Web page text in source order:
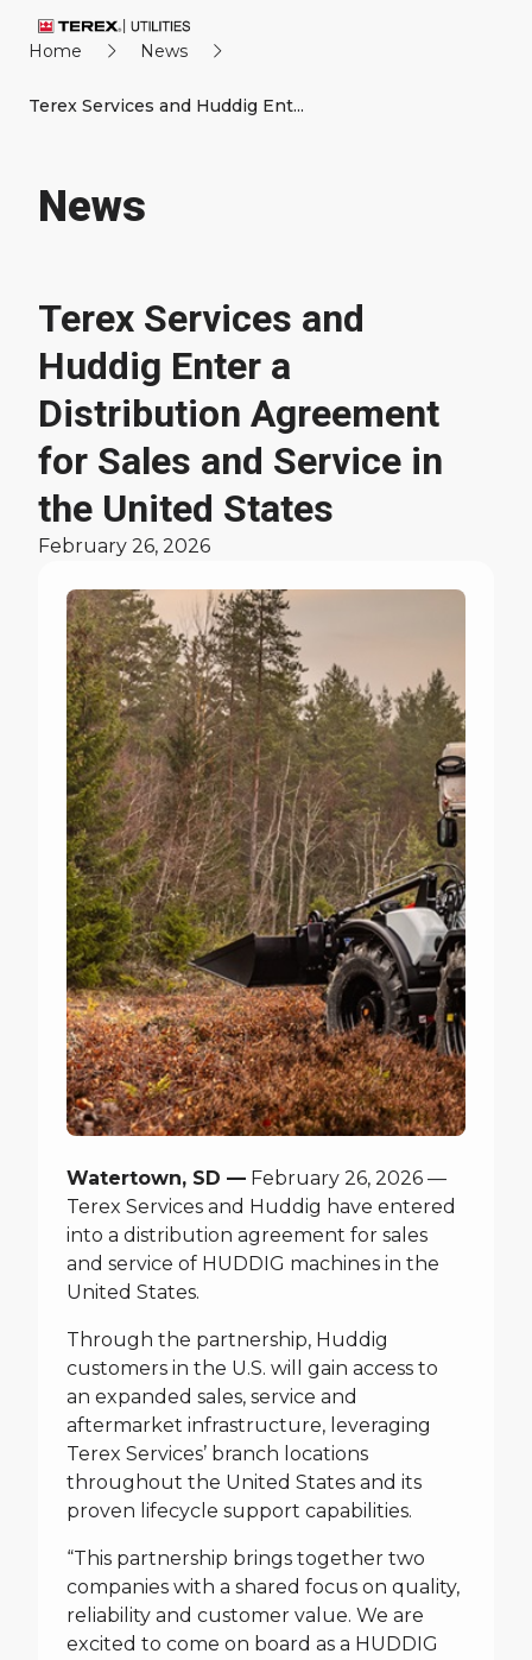
Home News
Terex Services and Huddig Ent...
News
Terex Services and
Huddig Enter a
Distribution Agreement
for Sales and Service in
the United States
February 26, 2026
Watertown, SD — February 26, 2026 —
Terex Services and Huddig have entered
into a distribution agreement for sales
and service of HUDDIG machines in the
United States.
Through the partnership, Huddig
customers in the U.S. will gain access to
an expanded sales, service and
aftermarket infrastructure, leveraging
Terex Services’ branch locations
throughout the United States and its
proven lifecycle support capabilities.
“This partnership brings together two
companies with a shared focus on quality,
reliability and customer value. We are
excited to come on board as a HUDDIG